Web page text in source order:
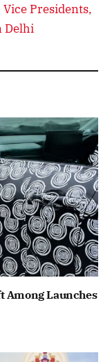
Presidents,
Delhi
Among Launches